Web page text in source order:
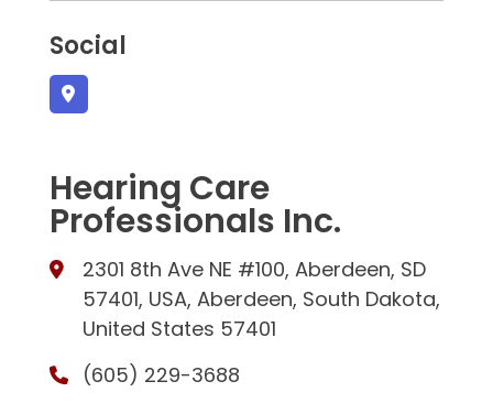
Social
Hearing Care
Professionals Inc.
2301 8th Ave NE #100, Aberdeen, SD
57401, USA, Aberdeen, South Dakota,
United States 57401
(605) 229-3688